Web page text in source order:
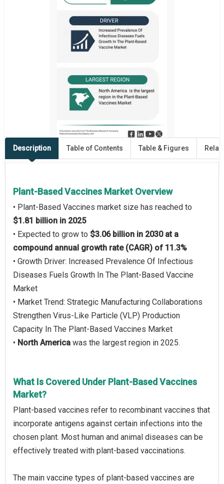
Description Table of Contents Table & Figures
Plant-Based Vaccines Market Overview
• Plant-Based Vaccines market size has reached to
$1.81 billion in 2025
• Expected to grow to $3.06 billion in 2030 at a
compound annual growth rate (CAGR) of 11.3%
• Growth Driver: Increased Prevalence Of Infectious
Diseases Fuels Growth In The Plant-Based Vaccine
Market
• Market Trend: Strategic Manufacturing Collaborations
Strengthen Virus-Like Particle (VLP) Production
Capacity In The Plant-Based Vaccines Market
• North America was the largest region in 2025.
What Is Covered Under Plant-Based Vaccines
Market?
Plant-based vaccines refer to recombinant vaccines that
incorporate antigens against certain infections into the
chosen plant. Most human and animal diseases can be
effectively treated with plant-based vaccinations.
The main vaccine types of plant-based vaccines are